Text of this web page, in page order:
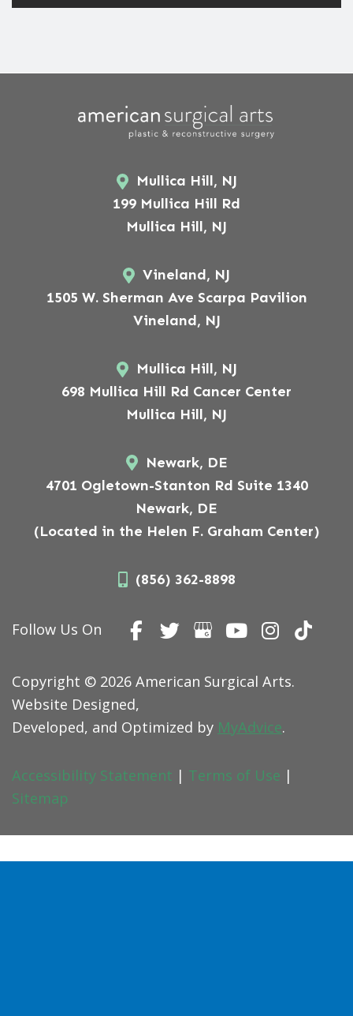
Mullica Hill, NJ
199 Mullica Hill Rd
Mullica Hill, NJ
Vineland, NJ
1505 W. Sherman Ave Scarpa Pavilion
Vineland, NJ
Mullica Hill, NJ
698 Mullica Hill Rd Cancer Center
Mullica Hill, NJ
Newark, DE
4701 Ogletown-Stanton Rd Suite 1340
Newark, DE
(Located in the Helen F. Graham Center)
(856) 362-8898
Follow Us On
Copyright © 2026 American Surgical Arts.
Website Designed,
Developed, and Optimized by MyAdvice.
Accessibility Statement | Terms of Use |
Sitemap